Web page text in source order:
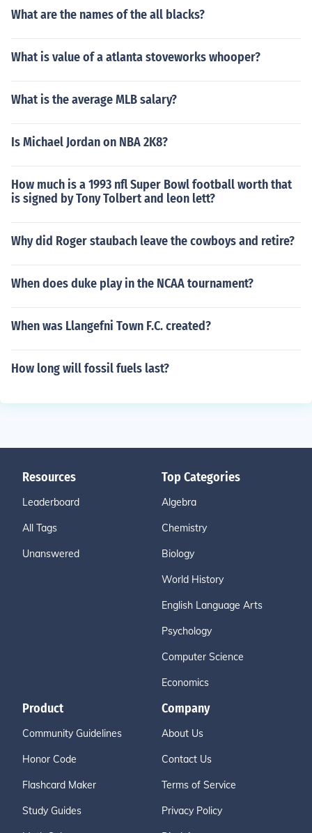
What are the names of the all blacks?
What is value of a atlanta stoveworks whooper?
What is the average MLB salary?
Is Michael Jordan on NBA 2K8?
How much is a 1993 nfl Super Bowl football worth that
is signed by Tony Tolbert and leon lett?
Why did Roger staubach leave the cowboys and retire?
When does duke play in the NCAA tournament?
When was Llangefni Town F.C. created?
How long will fossil fuels last?
Resources
Leaderboard
All Tags
Unanswered
Top Categories
Algebra
Chemistry
Biology
World History
English Language Arts
Psychology
Computer Science
Economics
Product
Community Guidelines
Honor Code
Flashcard Maker
Study Guides
Company
About Us
Contact Us
Terms of Service
Privacy Policy